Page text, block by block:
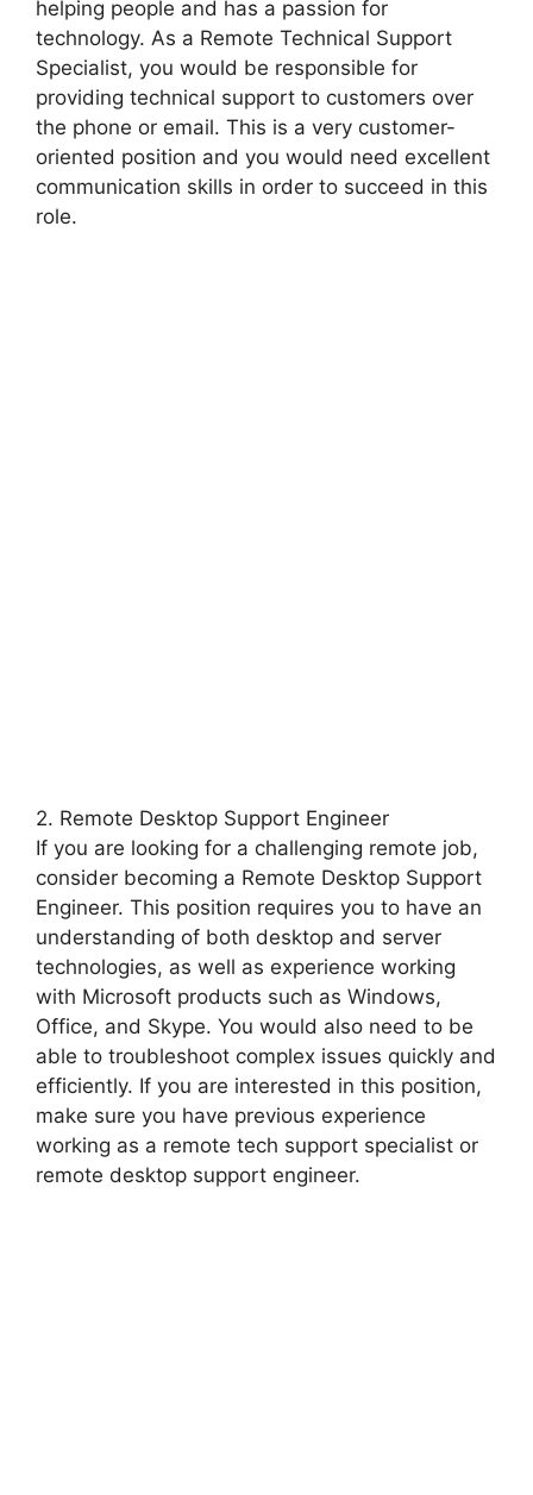
helping people and has a passion for
technology. As a Remote Technical Support
Specialist, you would be responsible for
providing technical support to customers over
the phone or email. This is a very customer-
oriented position and you would need excellent
communication skills in order to succeed in this
role.
2. Remote Desktop Support Engineer
If you are looking for a challenging remote job,
consider becoming a Remote Desktop Support
Engineer. This position requires you to have an
understanding of both desktop and server
technologies, as well as experience working
with Microsoft products such as Windows,
Office, and Skype. You would also need to be
able to troubleshoot complex issues quickly and
efficiently. If you are interested in this position,
make sure you have previous experience
working as a remote tech support specialist or
remote desktop support engineer.